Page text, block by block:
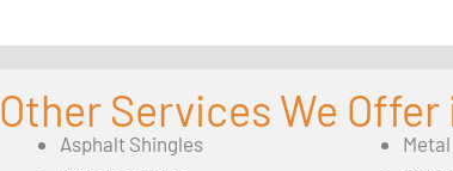
Other Services We
Asphalt Shingles